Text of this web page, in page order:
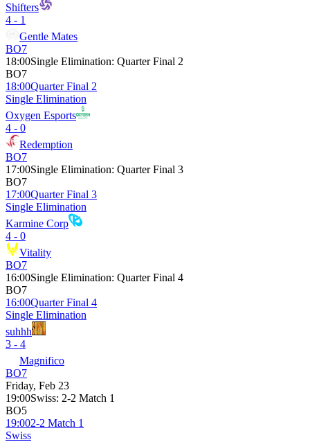
Shifters
4 - 1
Gentle Mates
BO7
18:00Single Elimination: Quarter Final 2
BO7
18:00Quarter Final 2
Single Elimination
Oxygen Esports
4 - 0
Redemption
BO7
17:00Single Elimination: Quarter Final 3
BO7
17:00Quarter Final 3
Single Elimination
Karmine Corp
4 - 0
Vitality
BO7
16:00Single Elimination: Quarter Final 4
BO7
16:00Quarter Final 4
Single Elimination
suhhh
3 - 4
Magnifico
BO7
Friday, Feb 23
19:00Swiss: 2-2 Match 1
BO5
19:002-2 Match 1
Swiss